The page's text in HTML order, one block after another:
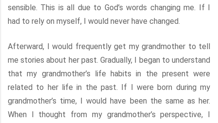
sensible. This is all due to God’s words changing me. If I
had to rely on myself, I would never have changed.
Afterward, I would frequently get my grandmother to tell
me stories about her past. Gradually, I began to understand
that my grandmother’s life habits in the present were
related to her life in the past. If I were born during my
grandmother’s time, I would have been the same as her.
When I thought from my grandmother’s perspective, I